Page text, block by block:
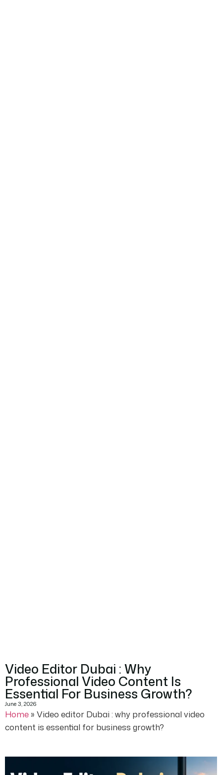
Video Editor Dubai : Why
Professional Video Content Is
Essential For Business Growth?
June 3, 2026
Home » Video editor Dubai : why professional video
content is essential for business growth?